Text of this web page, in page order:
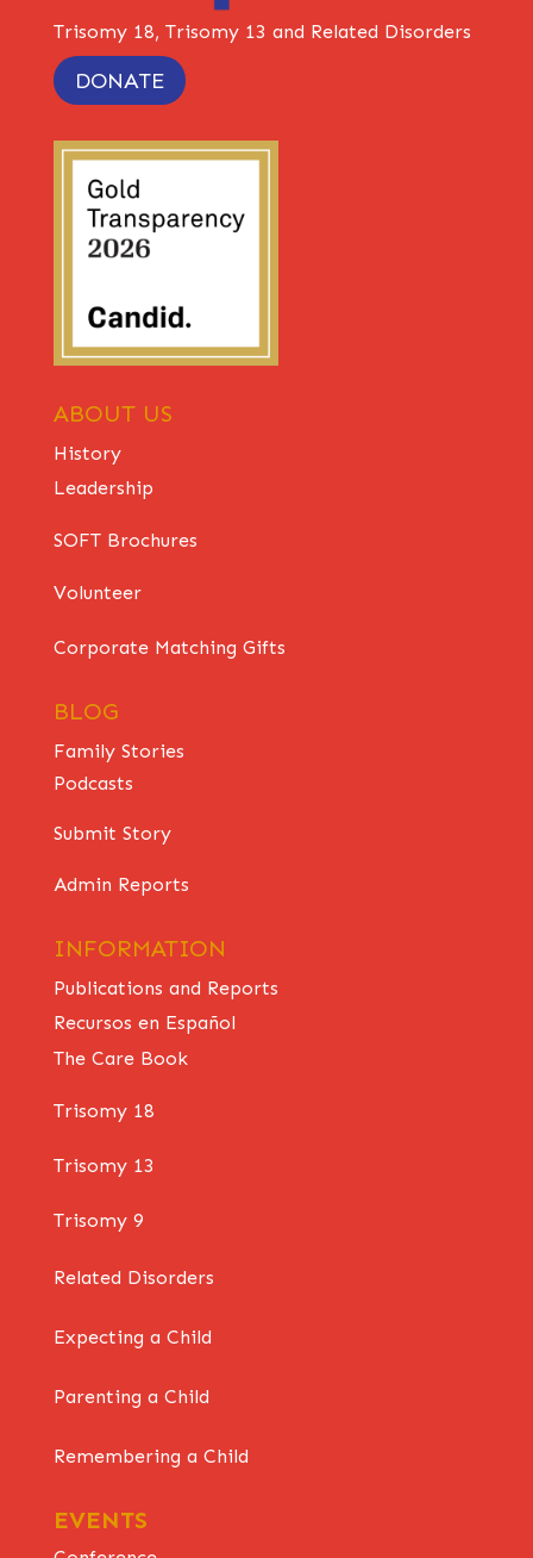
Trisomy 18, Trisomy 13 and Related Disorders
DONATE
ABOUT US
History
Leadership
SOFT Brochures
Volunteer
Corporate Matching Gifts
BLOG
Family Stories
Podcasts
Submit Story
Admin Reports
INFORMATION
Publications and Reports
Recursos en Español
The Care Book
Trisomy 18
Trisomy 13
Trisomy 9
Related Disorders
Expecting a Child
Parenting a Child
Remembering a Child
EVENTS